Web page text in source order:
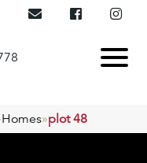
Homes»plot 48